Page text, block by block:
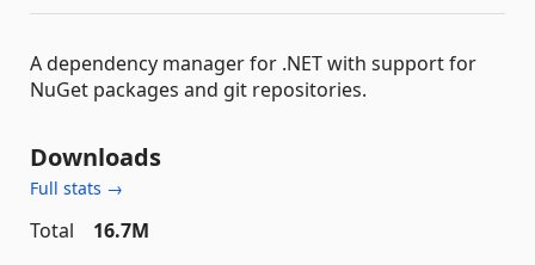
A dependency manager for .NET with support for
NuGet packages and git repositories.
Downloads
Full stats →
Total
16.7M